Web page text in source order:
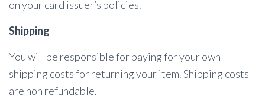
on your card issuer’s policies.
Shipping
You will be responsible for paying for your own
shipping costs for returning your item. Shipping costs
are non refundable.